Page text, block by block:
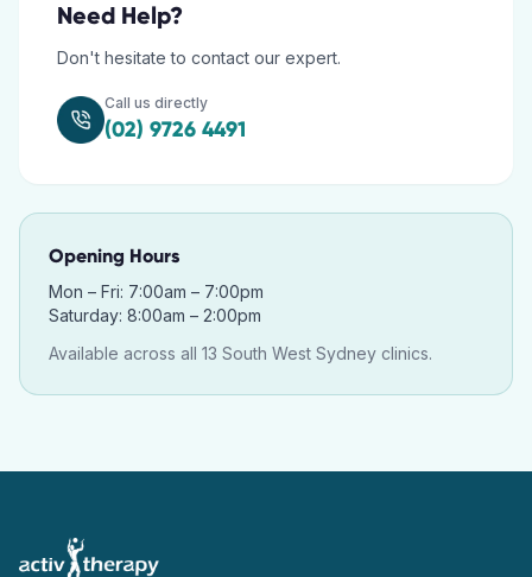
Need Help?
Don't hesitate to contact our expert.
Call us directly
(02) 9726 4491
Opening Hours
Mon – Fri: 7:00am – 7:00pm
Saturday: 8:00am – 2:00pm
Available across all 13 South West Sydney clinics.